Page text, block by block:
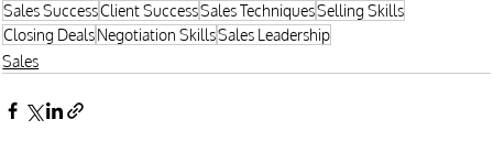
Sales SuccessClient SuccessSales TechniquesSelling Skills
Closing DealsNegotiation SkillsSales Leadership
Sales